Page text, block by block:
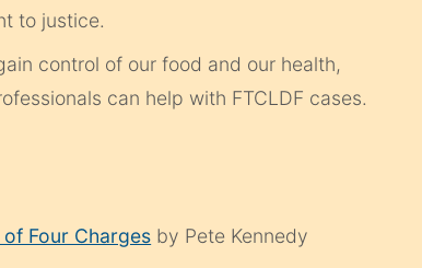
to justice.
control of our food and our health,
can help with FTCLDF cases.
Four Charges by Pete Kennedy